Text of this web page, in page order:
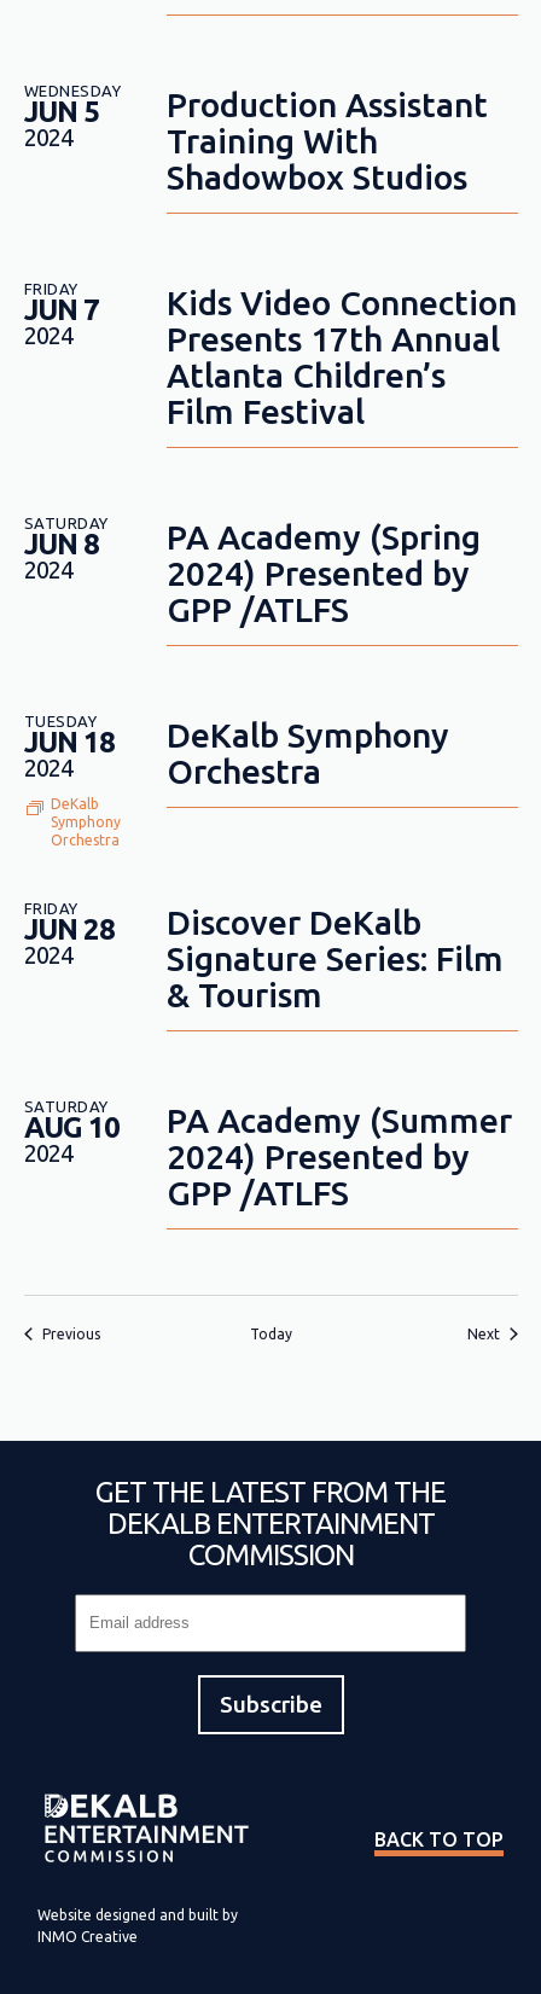
WEDNESDAY
JUN 5
2024
Production Assistant
Training With
Shadowbox Studios
FRIDAY
JUN 7
2024
Kids Video Connection
Presents 17th Annual
Atlanta Children’s
Film Festival
SATURDAY
JUN 8
2024
PA Academy (Spring
2024) Presented by
GPP /ATLFS
TUESDAY
JUN 18
2024
DeKalb
Symphony
Orchestra
DeKalb Symphony
Orchestra
FRIDAY
JUN 28
2024
Discover DeKalb
Signature Series: Film
& Tourism
SATURDAY
AUG 10
2024
PA Academy (Summer
2024) Presented by
GPP /ATLFS
PreviousEvents Today Next
GET THE LATEST FROM THE
DEKALB ENTERTAINMENT
COMMISSION
Website designed and built by
INMO Creative
BACK TO TOP